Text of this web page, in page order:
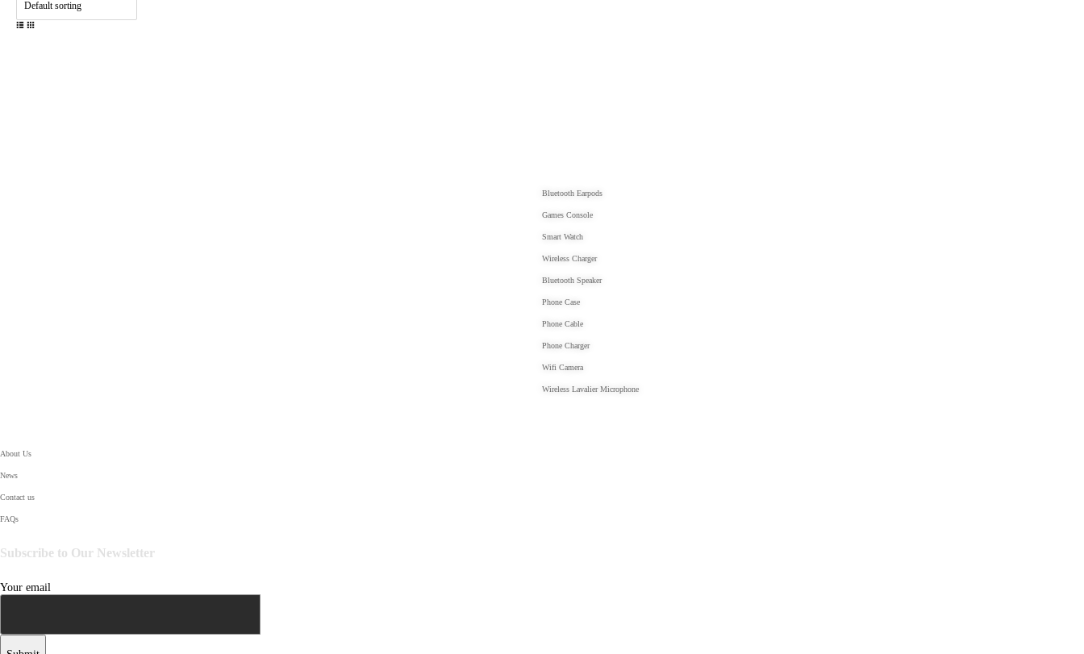
Bluetooth Earpods
Games Console
Smart Watch
Wireless Charger
Bluetooth Speaker
Phone Case
Phone Cable
Phone Charger
Wifi Camera
Wireless Lavalier Microphone
About Us
News
Contact us
FAQs
Subscribe to Our Newsletter
Your email